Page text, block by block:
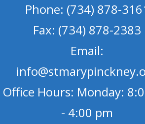
Phone: (734) 878-
Fax: (734) 878-2383
Email:
Office Hours: Monday:
- 4:00 pm